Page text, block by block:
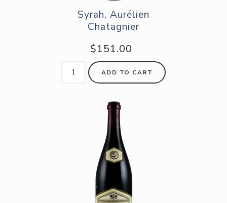
Syrah, Aurélien
Chatagnier
$151.00
ADD TO CART